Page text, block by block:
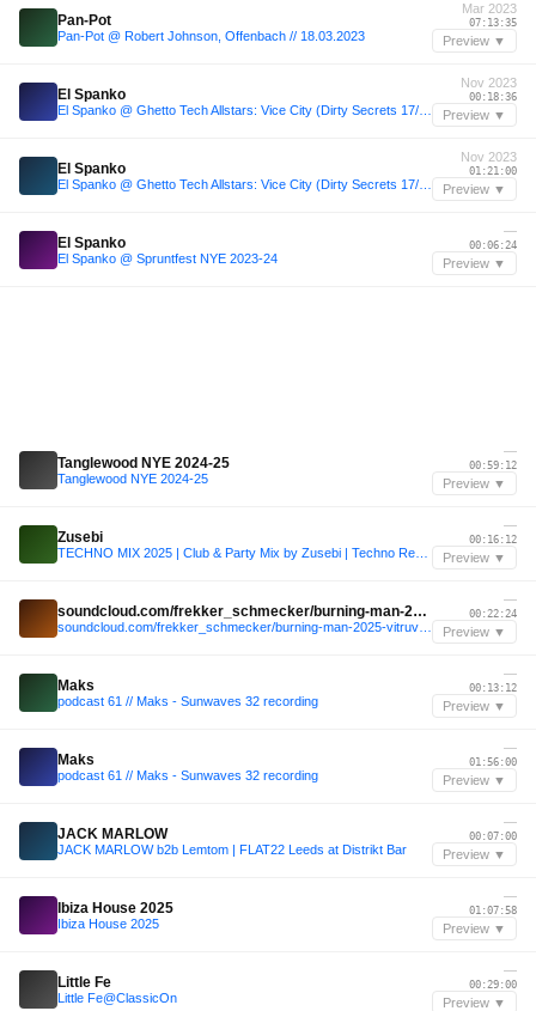
Pan-Pot
Pan-Pot @ Robert Johnson, Offenbach // 18.03.2023
Mar 2023
07:13:35
Preview ▼
El Spanko
Nov 2023
00:18:36
Preview ▼
El Spanko
Nov 2023
01:21:00
Preview ▼
El Spanko
El Spanko @ Spruntfest NYE 2023-24
—
00:06:24
Preview ▼
Tanglewood NYE 2024-25
Tanglewood NYE 2024-25
—
00:59:12
Preview ▼
Zusebi
—
00:16:12
Preview ▼
soundcloud.com/frekker_schmecker/burning-man-2025-vitruvian-lounge
—
00:22:24
Preview ▼
Maks
podcast 61 // Maks - Sunwaves 32 recording
—
00:13:12
Preview ▼
Maks
podcast 61 // Maks - Sunwaves 32 recording
—
01:56:00
Preview ▼
JACK MARLOW
JACK MARLOW b2b Lemtom | FLAT22 Leeds at Distrikt Bar
—
00:07:00
Preview ▼
Ibiza House 2025
Ibiza House 2025
—
01:07:58
Preview ▼
Little Fe
Little Fe@ClassicOn
—
00:29:00
Preview ▼